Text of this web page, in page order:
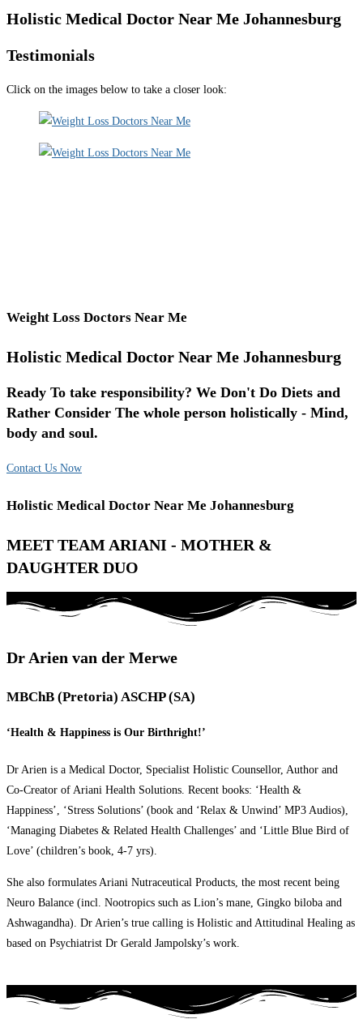
Holistic Medical Doctor Near Me Johannesburg
Testimonials
Click on the images below to take a closer look:
Weight Loss Doctors Near Me
Holistic Medical Doctor Near Me Johannesburg
Ready To take responsibility? We Don't Do Diets and
Rather Consider The whole person holistically - Mind,
body and soul.
Contact Us Now
Holistic Medical Doctor Near Me Johannesburg
MEET TEAM ARIANI - MOTHER &
DAUGHTER DUO
Dr Arien van der Merwe
MBChB (Pretoria) ASCHP (SA)
‘Health & Happiness is Our Birthright!’
Dr Arien is a Medical Doctor, Specialist Holistic Counsellor, Author and
Co-Creator of Ariani Health Solutions. Recent books: ‘Health &
Happiness’, ‘Stress Solutions’ (book and ‘Relax & Unwind’ MP3 Audios),
‘Managing Diabetes & Related Health Challenges’ and ‘Little Blue Bird of
Love’ (children’s book, 4-7 yrs).
She also formulates Ariani Nutraceutical Products, the most recent being
Neuro Balance (incl. Nootropics such as Lion’s mane, Gingko biloba and
Ashwagandha). Dr Arien’s true calling is Holistic and Attitudinal Healing as
based on Psychiatrist Dr Gerald Jampolsky’s work.